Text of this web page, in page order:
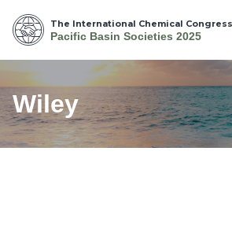
The International Chemical
Pacific Basin Societies 2025
Wiley